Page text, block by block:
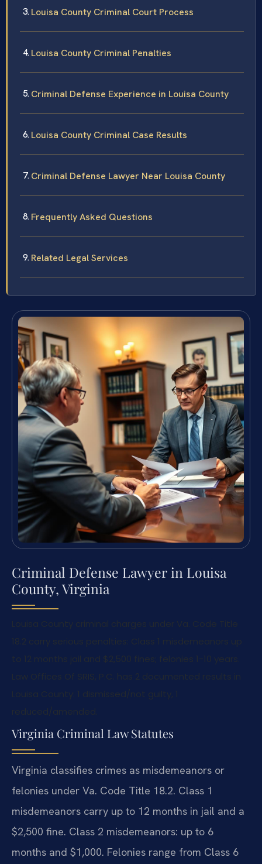
Louisa County Criminal Court Process
Louisa County Criminal Penalties
Criminal Defense Experience in Louisa County
Louisa County Criminal Case Results
Criminal Defense Lawyer Near Louisa County
Frequently Asked Questions
Related Legal Services
Criminal Defense Lawyer in Louisa
County, Virginia
Virginia Criminal Law Statutes
Virginia classifies crimes as misdemeanors or
felonies under Va. Code Title 18.2. Class 1
misdemeanors carry up to 12 months in jail and a
$2,500 fine. Class 2 misdemeanors: up to 6
months and $1,000. Felonies range from Class 6